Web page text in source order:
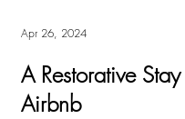
A Restorative
Airbnb
Apr 26, 2024